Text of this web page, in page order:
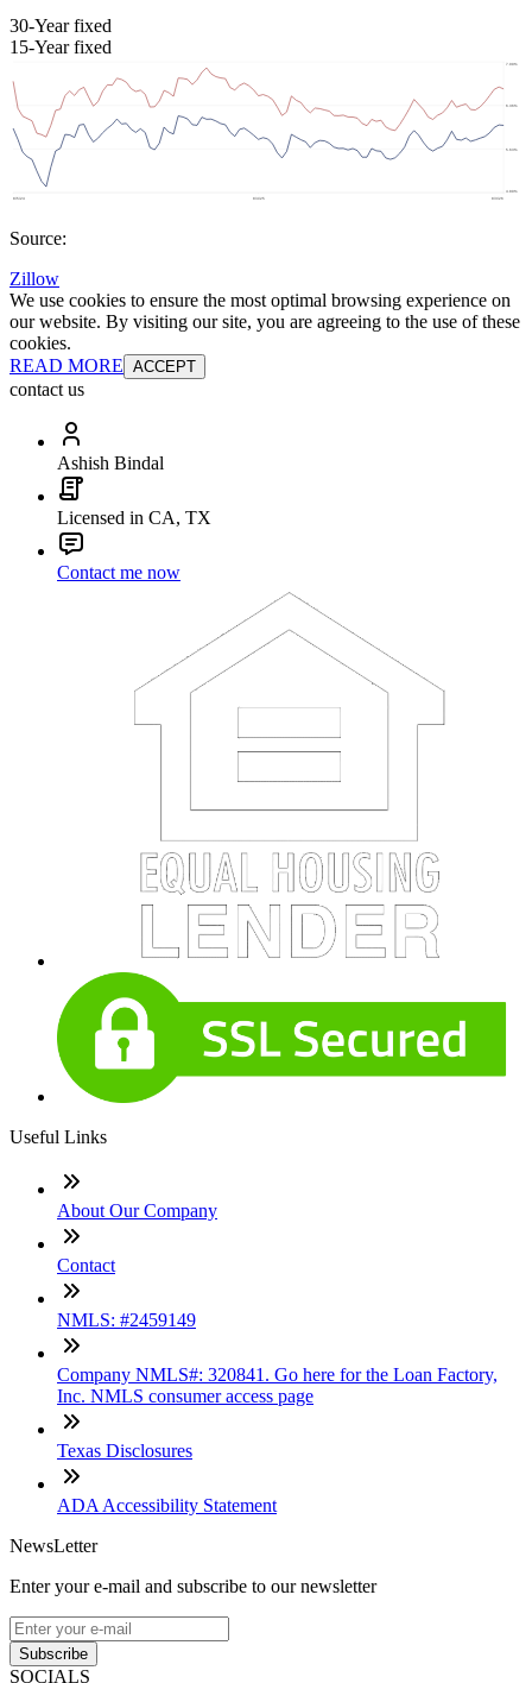
30-Year fixed
15-Year fixed
Source:
Zillow
We use cookies to ensure the most optimal browsing experience on
our website. By visiting our site, you are agreeing to the use of these
cookies.
READ MORE ACCEPT
contact us
Ashish Bindal
Licensed in CA, TX
Contact me now
Useful Links
About Our Company
Contact
NMLS: #2459149
Company NMLS#: 320841. Go here for the Loan Factory,
Inc. NMLS consumer access page
Texas Disclosures
ADA Accessibility Statement
NewsLetter
Enter your e-mail and subscribe to our newsletter
Subscribe
SOCIALS